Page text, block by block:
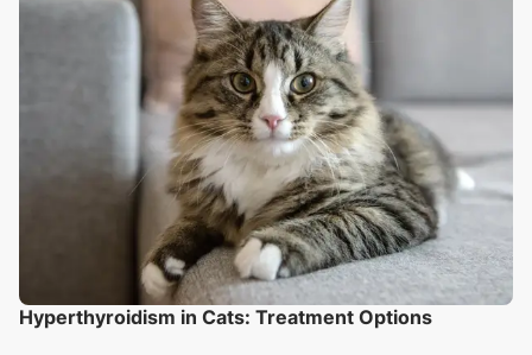
Hyperthyroidism in Cats: Treatment Options